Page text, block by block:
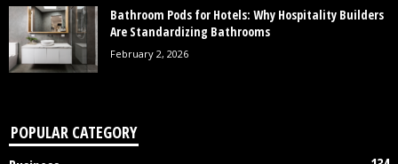
Bathroom Pods for Hotels: Why Hospitality Builders
Are Standardizing Bathrooms
February 2, 2026
POPULAR CATEGORY